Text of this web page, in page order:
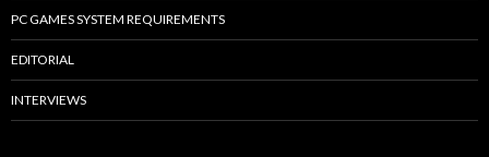
PC GAMES SYSTEM REQUIREMENTS
EDITORIAL
INTERVIEWS